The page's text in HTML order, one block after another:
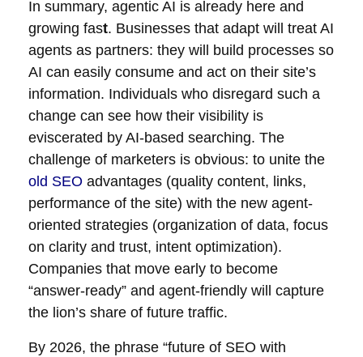
In summary, agentic AI is already here and
growing fast. Businesses that adapt will treat AI
agents as partners: they will build processes so
AI can easily consume and act on their site’s
information. Individuals who disregard such a
change can see how their visibility is
eviscerated by AI-based searching. The
challenge of marketers is obvious: to unite the
old SEO advantages (quality content, links,
performance of the site) with the new agent-
oriented strategies (organization of data, focus
on clarity and trust, intent optimization).
Companies that move early to become
“answer-ready” and agent-friendly will capture
the lion’s share of future traffic.
By 2026, the phrase “future of SEO with